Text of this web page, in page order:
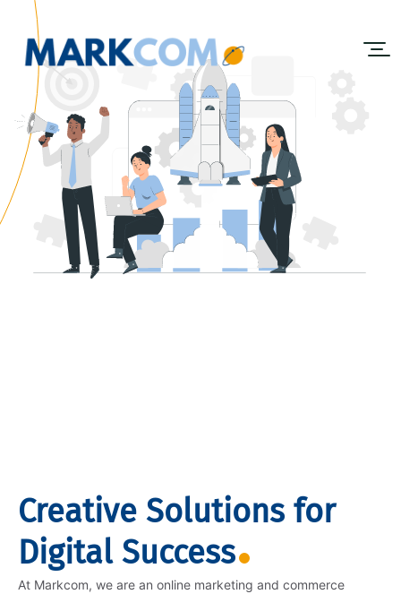
Creative Solutions for
Digital Success
At Markcom, we are an online marketing and commerce